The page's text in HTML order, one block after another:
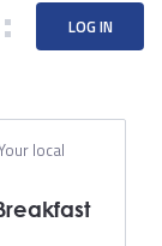
LOG IN
local